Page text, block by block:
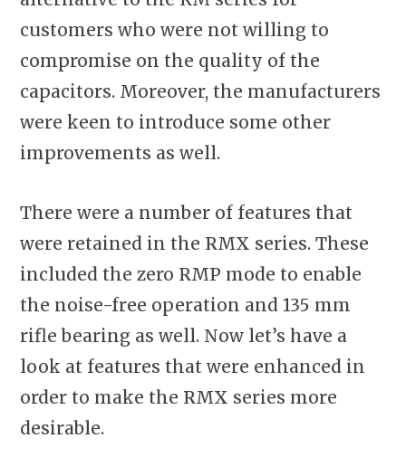
customers who were not willing to
compromise on the quality of the
capacitors. Moreover, the manufacturers
were keen to introduce some other
improvements as well.
There were a number of features that
were retained in the RMX series. These
included the zero RMP mode to enable
the noise-free operation and 135 mm
rifle bearing as well. Now let’s have a
look at features that were enhanced in
order to make the RMX series more
desirable.